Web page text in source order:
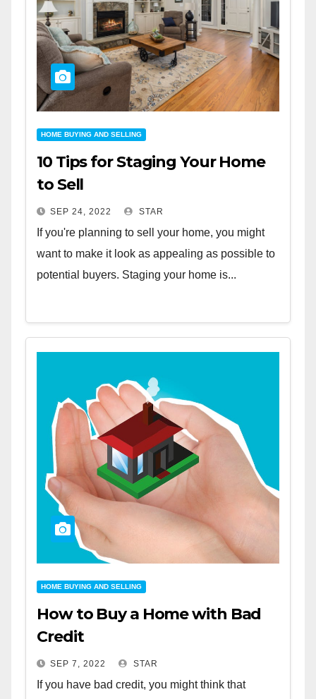
HOME BUYING AND SELLING
10 Tips for Staging Your Home
to Sell
SEP 24, 2022 STAR
If you're planning to sell your home, you might
want to make it look as appealing as possible to
potential buyers. Staging your home is...
HOME BUYING AND SELLING
How to Buy a Home with Bad
Credit
SEP 7, 2022 STAR
If you have bad credit, you might think that